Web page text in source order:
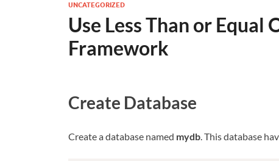
UNCATEGORIZED
Use Less Than or
Framework
Create Database
Create a database named mydb. This database